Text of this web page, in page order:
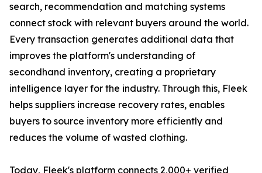
search, recommendation and matching systems
connect stock with relevant buyers around the world.
Every transaction generates additional data that
improves the platform's understanding of
secondhand inventory, creating a proprietary
intelligence layer for the industry. Through this, Fleek
helps suppliers increase recovery rates, enables
buyers to source inventory more efficiently and
reduces the volume of wasted clothing.
Today, Fleek's platform connects 2,000+ verified